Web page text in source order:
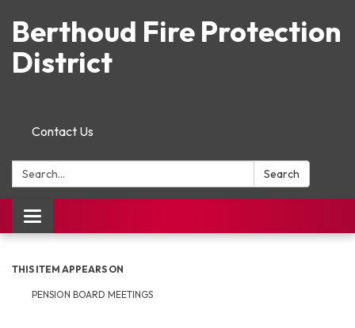
Berthoud Fire Protection
District
Contact Us
Search: Search
Toggle navigation
THIS ITEM APPEARS ON
PENSION BOARD MEETINGS